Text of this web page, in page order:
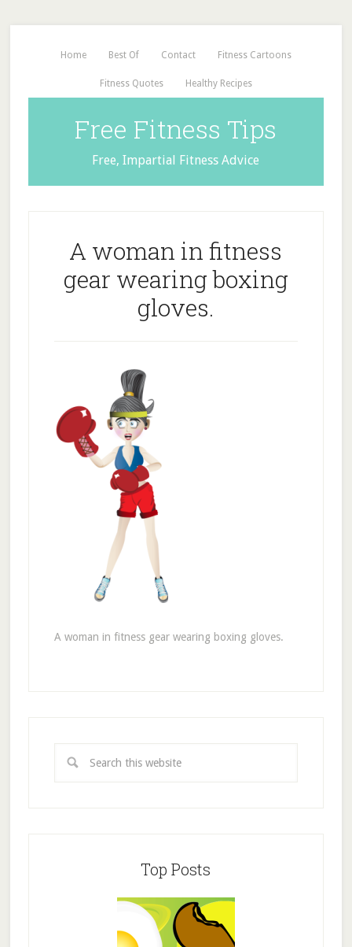
Home Best Of Contact Fitness Cartoons
Fitness Quotes Healthy Recipes
Free Fitness Tips
Free, Impartial Fitness Advice
A woman in fitness
gear wearing boxing
gloves.
A woman in fitness gear wearing boxing gloves.
Top Posts